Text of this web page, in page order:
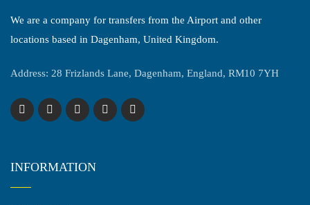
We are a company for transfers from the Airport and other
locations based in Dagenham, United Kingdom.
Address: 28 Frizlands Lane, Dagenham, England, RM10 7YH
INFORMATION